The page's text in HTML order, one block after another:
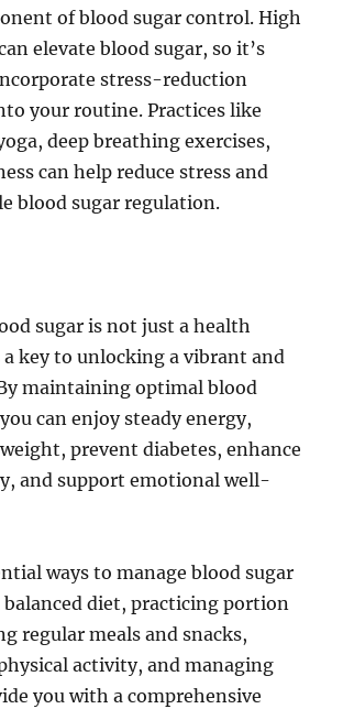
of blood sugar control. High
elevate blood sugar, so it’s
stress-reduction
your routine. Practices like
deep breathing exercises,
can help reduce stress and
blood sugar regulation.
sugar is not just a health
key to unlocking a vibrant and
maintaining optimal blood
can enjoy steady energy,
prevent diabetes, enhance
and support emotional well-
ways to manage blood sugar
diet, practicing portion
regular meals and snacks,
activity, and managing
you with a comprehensive